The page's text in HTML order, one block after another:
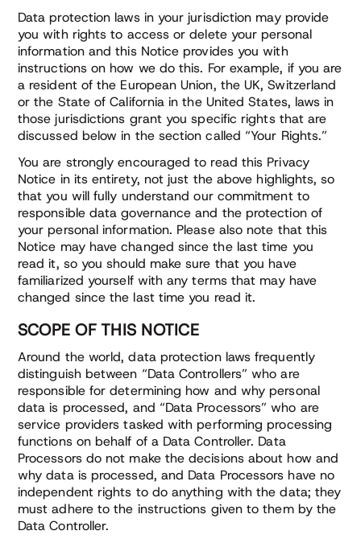
Data protection laws in your jurisdiction may provide
you with rights to access or delete your personal
information and this Notice provides you with
instructions on how we do this. For example, if you are
a resident of the European Union, the UK, Switzerland
or the State of California in the United States, laws in
those jurisdictions grant you specific rights that are
discussed below in the section called “Your Rights.”
You are strongly encouraged to read this Privacy
Notice in its entirety, not just the above highlights, so
that you will fully understand our commitment to
responsible data governance and the protection of
your personal information. Please also note that this
Notice may have changed since the last time you
read it, so you should make sure that you have
familiarized yourself with any terms that may have
changed since the last time you read it.
SCOPE OF THIS NOTICE
Around the world, data protection laws frequently
distinguish between “Data Controllers” who are
responsible for determining how and why personal
data is processed, and “Data Processors” who are
service providers tasked with performing processing
functions on behalf of a Data Controller. Data
Processors do not make the decisions about how and
why data is processed, and Data Processors have no
independent rights to do anything with the data; they
must adhere to the instructions given to them by the
Data Controller.